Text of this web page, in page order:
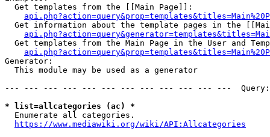
  Get templates from the [[Main Page]]:
Get information about the template pages in the
Get templates from the Main Page in the User and
Generator:
  This module may be used as a generator
--- --- --- --- --- --- --- --- --- --- --- ---
* list=allcategories (ac) *
  Enumerate all categories.
https://www.mediawiki.org/wiki/API:Allcategories